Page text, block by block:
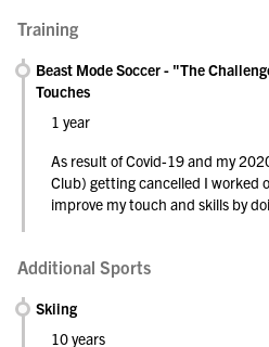
Training
Beast Mode Soccer - "The
Touches
1 year
As result of Covid-19 and my
Club) getting cancelled I worked
improve my touch and skills by
Additional Sports
Skiing
10 years